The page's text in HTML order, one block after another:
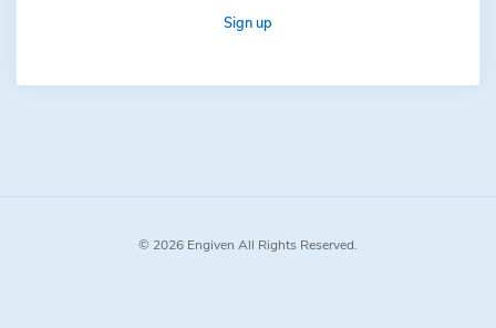
Sign up
© 2026 Engiven All Rights Reserved.